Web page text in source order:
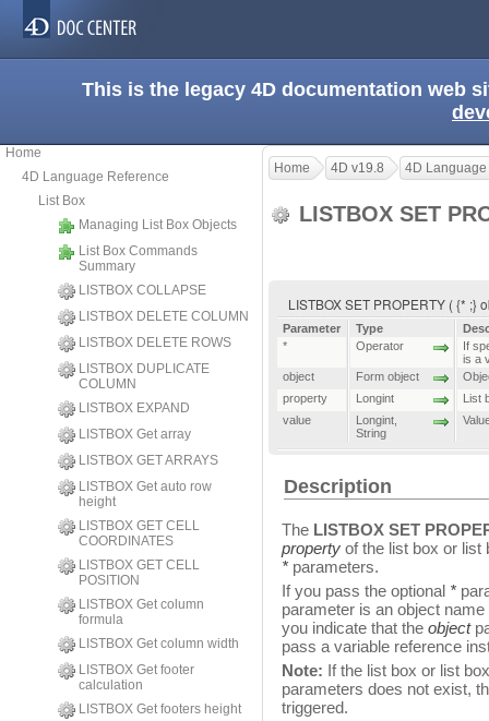
This is the legacy 4D documentation web
Home
4D Language Reference
List Box
Managing List Box Objects
List Box Commands
Summary
LISTBOX COLLAPSE
LISTBOX DELETE COLUMN
LISTBOX DELETE ROWS
LISTBOX DUPLICATE
COLUMN
LISTBOX EXPAND
LISTBOX Get array
LISTBOX GET ARRAYS
LISTBOX Get auto row
height
LISTBOX GET CELL
COORDINATES
LISTBOX GET CELL
POSITION
LISTBOX Get column
formula
LISTBOX Get column width
LISTBOX Get footer
calculation
LISTBOX Get footers height
Home 4D v19.8 4D
LISTBOX SET
LISTBOX SET PROPERTY ( {* ;}
Parameter Type
*
Operator
If
is a
object
Form object
property
Longint
List
value
Longint
String
Description
The LISTBOX SET
property of the list box or
* parameters.
If you pass the optional *
parameter is an object
you indicate that the object
pass a variable reference
Note: If the list box or list
parameters does not exist,
triggered.